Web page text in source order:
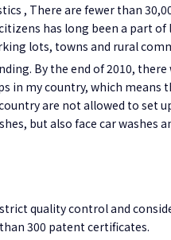
, There are fewer than
has long been a part
lots, towns and rural
By the end of 2010,
in my country, which means
are not allowed to set
but also face car washes
quality control and
300 patent certificates.